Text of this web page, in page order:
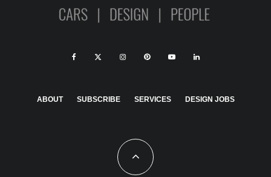
ABOUT SUBSCRIBE SERVICES DESIGN JOBS